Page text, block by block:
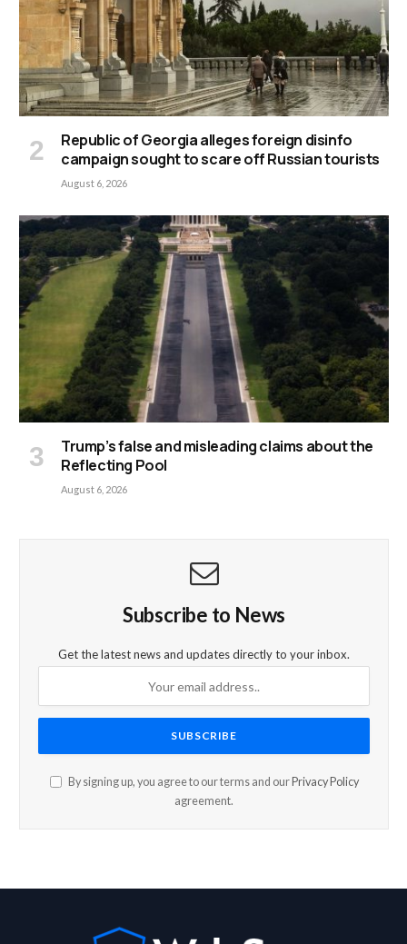
Republic of Georgia alleges foreign disinfo
campaign sought to scare off Russian tourists
August 6, 2026
Trump’s false and misleading claims about the
Reflecting Pool
August 6, 2026
Subscribe to News
Get the latest news and updates directly to your inbox.
By signing up, you agree to our terms and our Privacy Policy
agreement.